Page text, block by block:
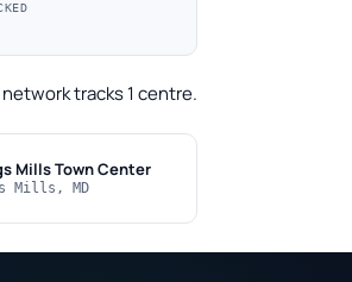
tracks 1 centre.
Mills Town Center
Mills, MD